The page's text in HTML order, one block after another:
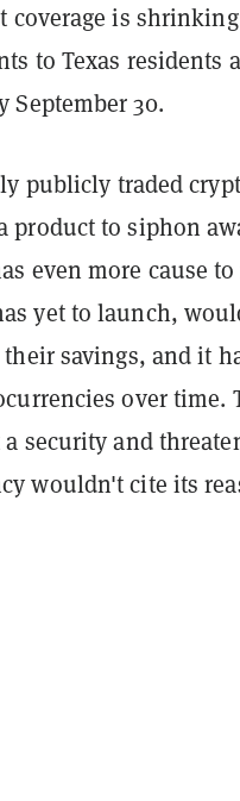
coverage is
to Texas residents
September 30.
publicly traded
product to siphon
even more cause
yet to launch,
savings, and it
over time.
a security and
wouldn't cite its